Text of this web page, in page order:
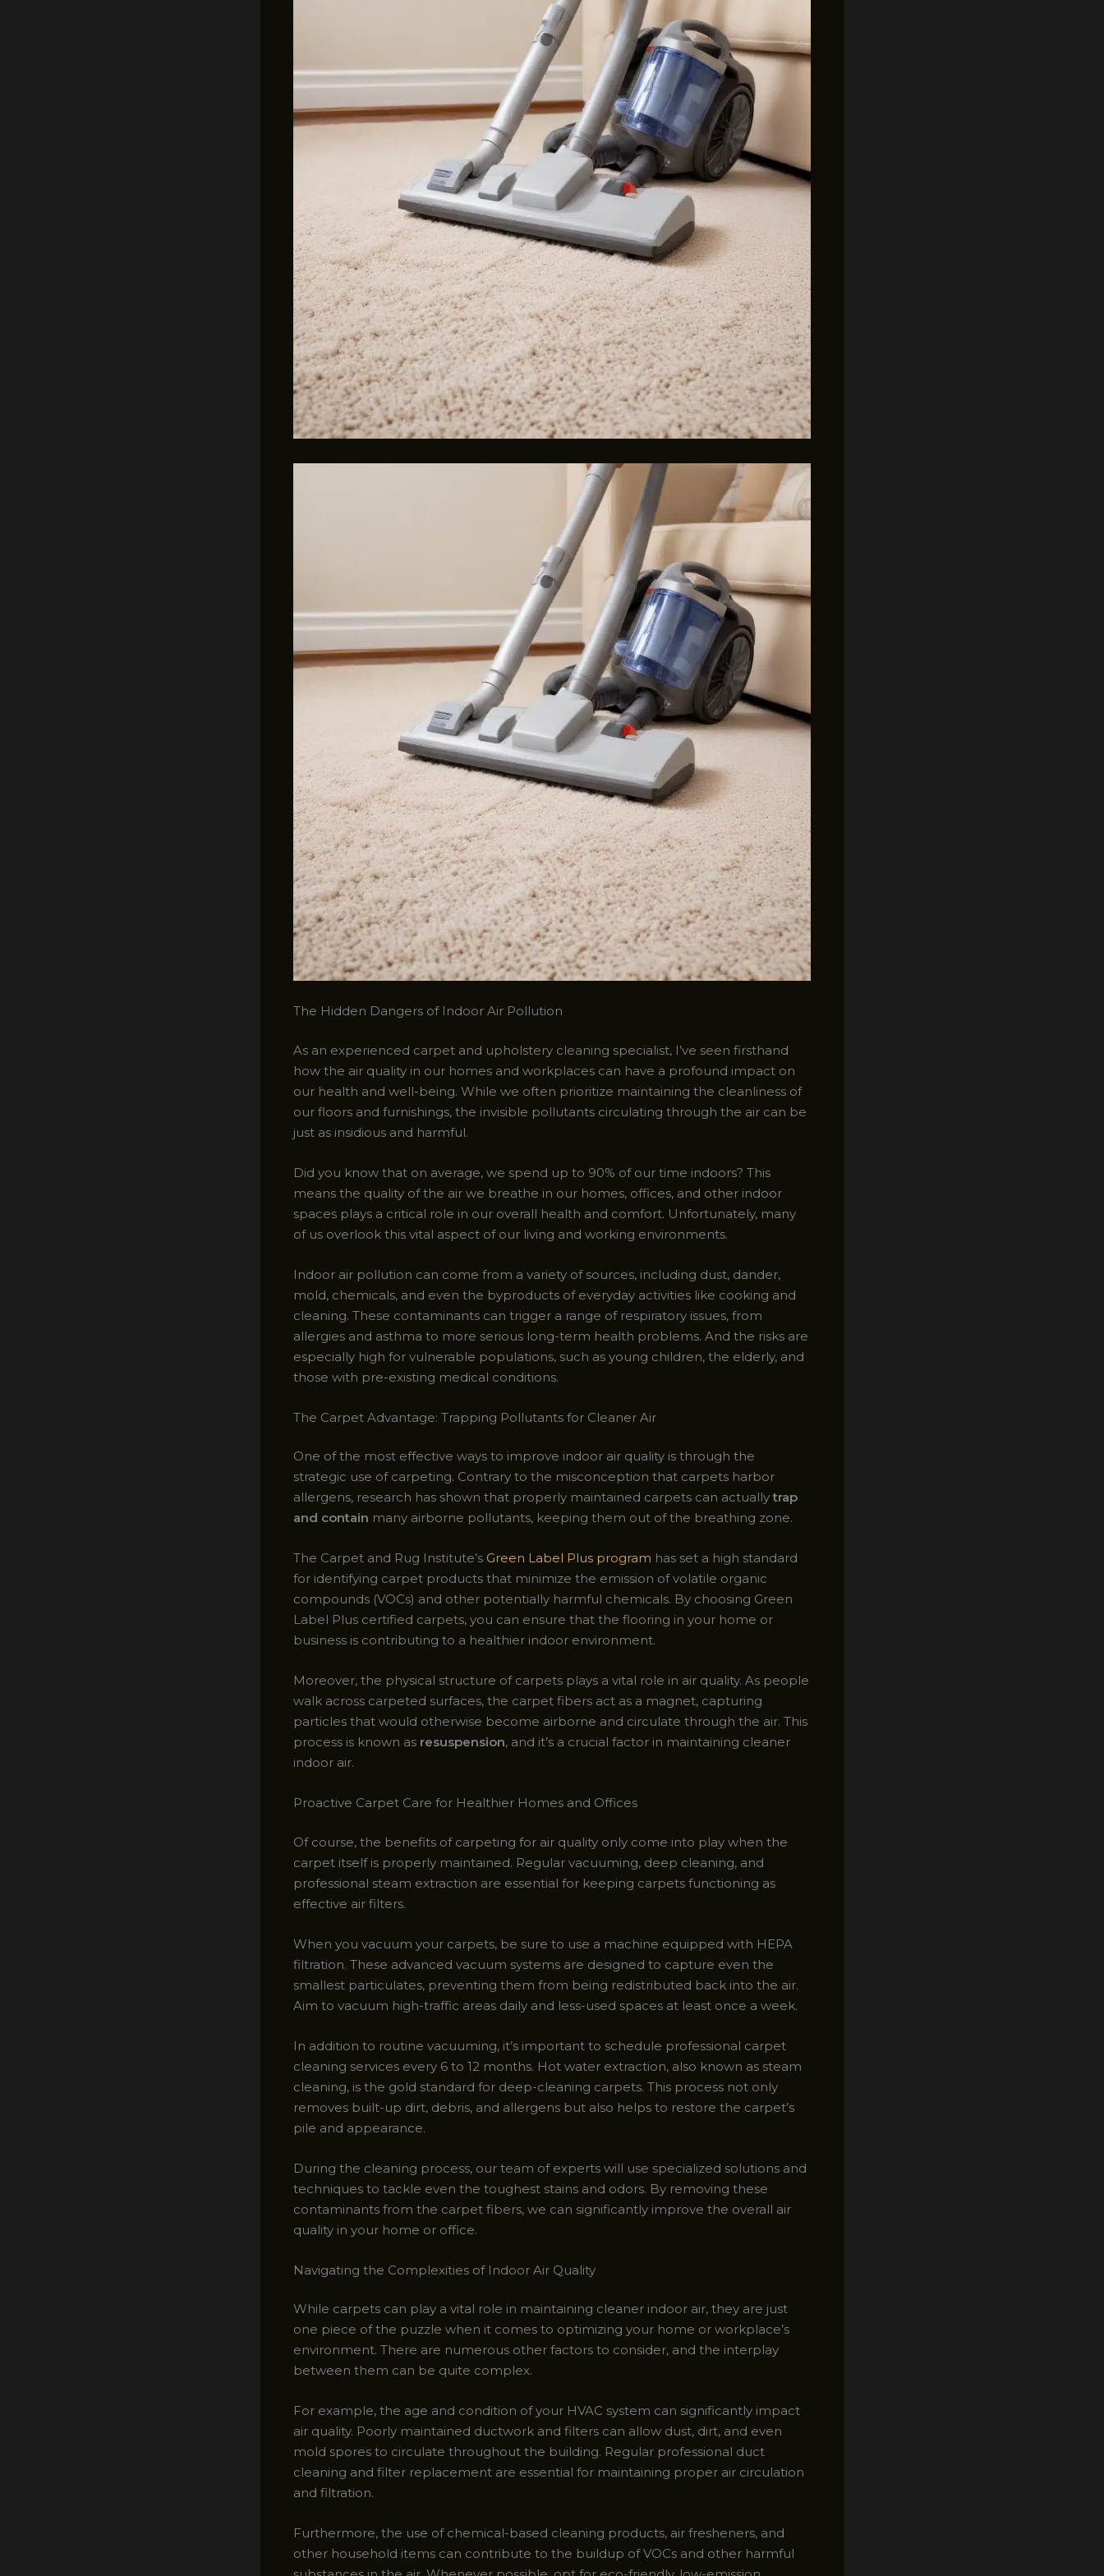
The Hidden Dangers of Indoor Air Pollution
As an experienced carpet and upholstery cleaning specialist, I’ve seen firsthand
how the air quality in our homes and workplaces can have a profound impact on
our health and well-being. While we often prioritize maintaining the cleanliness of
our floors and furnishings, the invisible pollutants circulating through the air can be
just as insidious and harmful.
Did you know that on average, we spend up to 90% of our time indoors? This
means the quality of the air we breathe in our homes, offices, and other indoor
spaces plays a critical role in our overall health and comfort. Unfortunately, many
of us overlook this vital aspect of our living and working environments.
Indoor air pollution can come from a variety of sources, including dust, dander,
mold, chemicals, and even the byproducts of everyday activities like cooking and
cleaning. These contaminants can trigger a range of respiratory issues, from
allergies and asthma to more serious long-term health problems. And the risks are
especially high for vulnerable populations, such as young children, the elderly, and
those with pre-existing medical conditions.
The Carpet Advantage: Trapping Pollutants for Cleaner Air
One of the most effective ways to improve indoor air quality is through the
strategic use of carpeting. Contrary to the misconception that carpets harbor
allergens, research has shown that properly maintained carpets can actuallytrap
and contain many airborne pollutants, keeping them out of the breathing zone.
The Carpet and Rug Institute’s Green Label Plus program has set a high standard
for identifying carpet products that minimize the emission of volatile organic
compounds (VOCs) and other potentially harmful chemicals. By choosing Green
Label Plus certified carpets, you can ensure that the flooring in your home or
business is contributing to a healthier indoor environment.
Moreover, the physical structure of carpets plays a vital role in air quality. As people
walk across carpeted surfaces, the carpet fibers act as a magnet, capturing
particles that would otherwise become airborne and circulate through the air. This
process is known as resuspension, and it’s a crucial factor in maintaining cleaner
indoor air.
Proactive Carpet Care for Healthier Homes and Offices
Of course, the benefits of carpeting for air quality only come into play when the
carpet itself is properly maintained. Regular vacuuming, deep cleaning, and
professional steam extraction are essential for keeping carpets functioning as
effective air filters.
When you vacuum your carpets, be sure to use a machine equipped with HEPA
filtration. These advanced vacuum systems are designed to capture even the
smallest particulates, preventing them from being redistributed back into the air.
Aim to vacuum high-traffic areas daily and less-used spaces at least once a week.
In addition to routine vacuuming, it’s important to schedule professional carpet
cleaning services every 6 to 12 months. Hot water extraction, also known as steam
cleaning, is the gold standard for deep-cleaning carpets. This process not only
removes built-up dirt, debris, and allergens but also helps to restore the carpet’s
pile and appearance.
During the cleaning process, our team of experts will use specialized solutions and
techniques to tackle even the toughest stains and odors. By removing these
contaminants from the carpet fibers, we can significantly improve the overall air
quality in your home or office.
Navigating the Complexities of Indoor Air Quality
While carpets can play a vital role in maintaining cleaner indoor air, they are just
one piece of the puzzle when it comes to optimizing your home or workplace’s
environment. There are numerous other factors to consider, and the interplay
between them can be quite complex.
For example, the age and condition of your HVAC system can significantly impact
air quality. Poorly maintained ductwork and filters can allow dust, dirt, and even
mold spores to circulate throughout the building. Regular professional duct
cleaning and filter replacement are essential for maintaining proper air circulation
and filtration.
Furthermore, the use of chemical-based cleaning products, air fresheners, and
other household items can contribute to the buildup of VOCs and other harmful